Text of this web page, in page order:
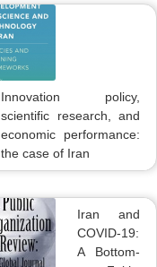
Innovation policy,
scientific research, and
economic performance:
the case of Iran
Iran and
COVID-19:
A Bottom-